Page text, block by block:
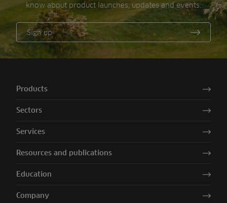
know about product launches, updates and events.
Sign up
Products
Sectors
Services
Resources and publications
Education
Company